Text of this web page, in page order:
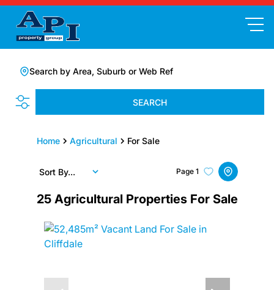
Search by Area, Suburb or Web Ref
SEARCH
Home Agricultural For Sale
25 Agricultural Properties For Sale
Page 1
Sort By...